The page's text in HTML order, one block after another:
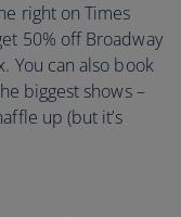
right on Times
50% off Broadway
You can also book
biggest shows –
up (but it’s